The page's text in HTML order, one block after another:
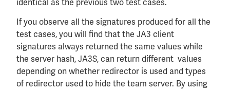
identical as the previous two test cases.
If you observe all the signatures produced for all the
test cases, you will find that the JA3 client
signatures always returned the same values while
the server hash, JA3S, can return different values
depending on whether redirector is used and types
of redirector used to hide the team server. By using